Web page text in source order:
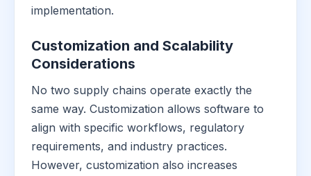
implementation.
Customization and Scalability
Considerations
No two supply chains operate exactly the
same way. Customization allows software to
align with specific workflows, regulatory
requirements, and industry practices.
However, customization also increases